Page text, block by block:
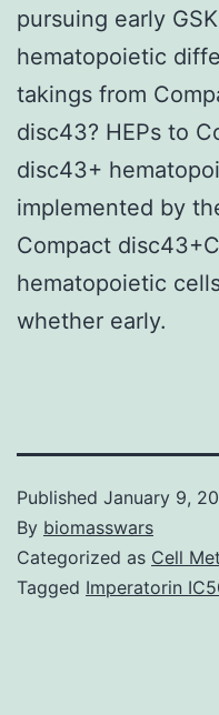
pursuing early
hematopoietic
takings from
disc43? HEPs to
disc43+
implemented by
Compact
hematopoietic
whether early.
Published January 9,
By biomasswars
Categorized as Cell
Tagged Imperatorin